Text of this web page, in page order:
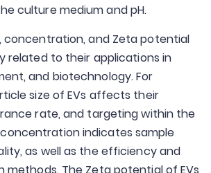
culture medium and pH.
concentration, and Zeta potential
related to their applications in
and biotechnology. For
size of EVs affects their
rate, and targeting within the
concentration indicates sample
as well as the efficiency and